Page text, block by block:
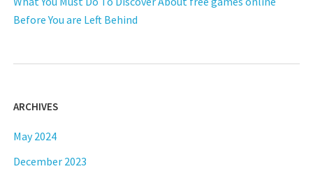
Before You are Left Behind
ARCHIVES
May 2024
December 2023